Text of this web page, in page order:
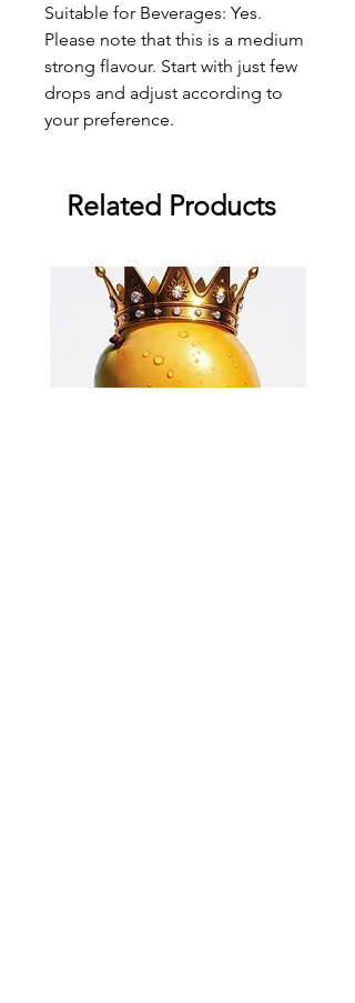
Suitable for Beverages: Yes.
Please note that this is a medium
strong flavour. Start with just few
drops and adjust according to
your preference.
Related Products